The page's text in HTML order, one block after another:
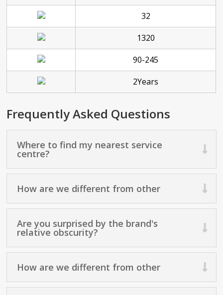
32
1320
90-245
2Years
Frequently Asked Questions
Where to find my nearest service
centre?
How are we different from other
Are you surprised by the brand's
relative obscurity?
How are we different from other